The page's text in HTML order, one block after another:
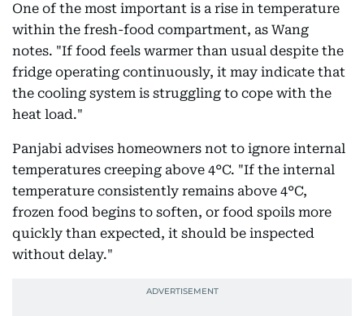
One of the most important is a rise in temperature
within the fresh-food compartment, as Wang
notes. "If food feels warmer than usual despite the
fridge operating continuously, it may indicate that
the cooling system is struggling to cope with the
heat load."
Panjabi advises homeowners not to ignore internal
temperatures creeping above 4°C. "If the internal
temperature consistently remains above 4°C,
frozen food begins to soften, or food spoils more
quickly than expected, it should be inspected
without delay."